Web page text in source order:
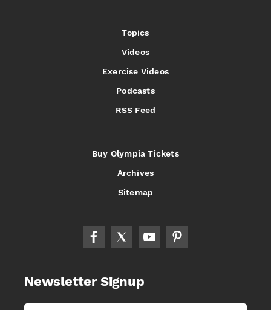
Topics
Videos
Exercise Videos
Podcasts
RSS Feed
Buy Olympia Tickets
Archives
Sitemap
Newsletter Signup